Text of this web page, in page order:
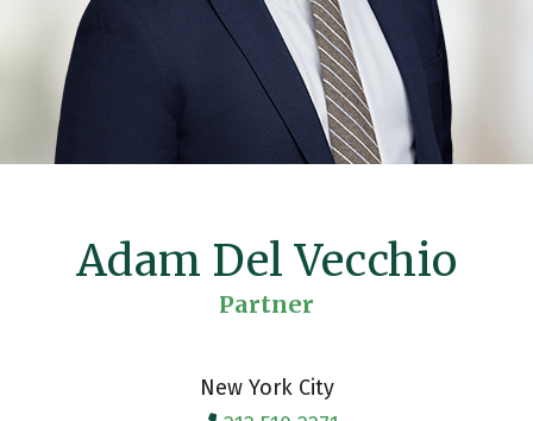
Adam Del Vecchio
Partner
New York City